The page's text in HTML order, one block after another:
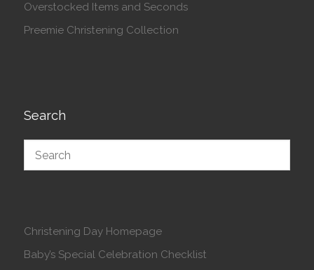
Overstocked Items and Seconds
Preemie Christening Collection
Search
Christening Day Homepage
Baby’s Special Celebration Checklist